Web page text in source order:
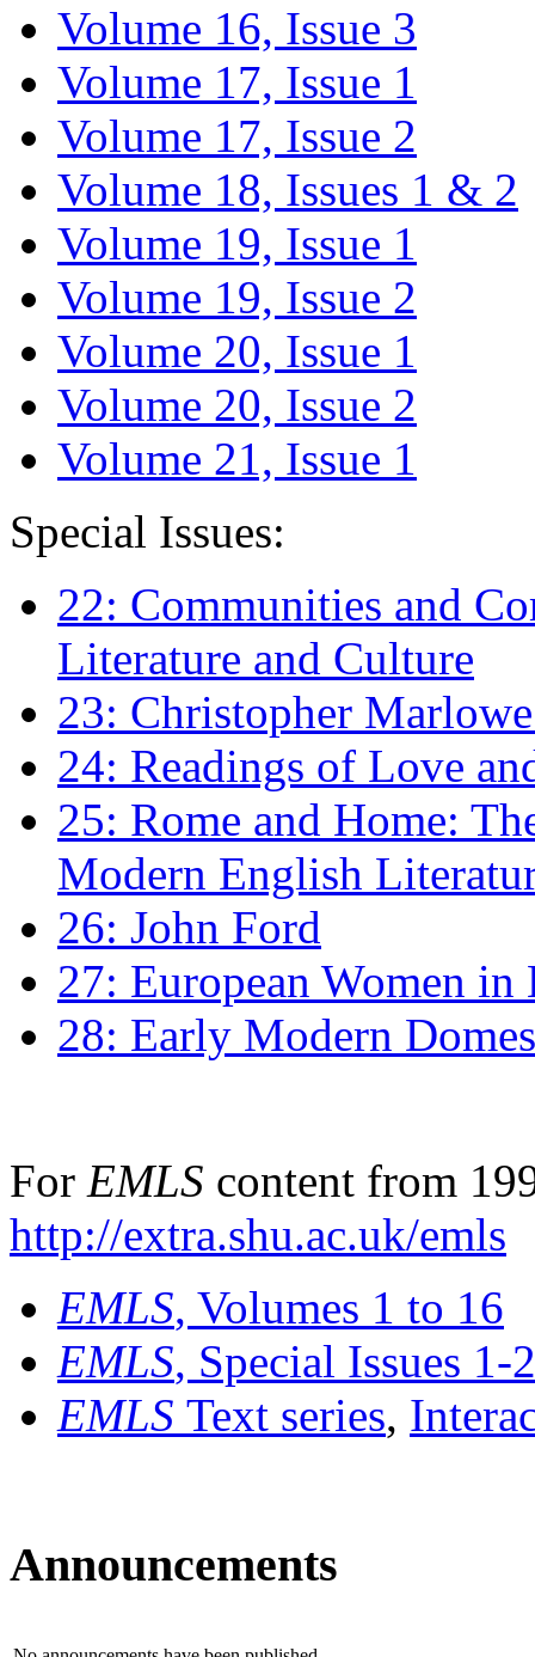
Volume 16, Issue 3
Volume 17, Issue 1
Volume 17, Issue 2
Volume 18, Issues 1 & 2
Volume 19, Issue 1
Volume 19, Issue 2
Volume 20, Issue 1
Volume 20, Issue 2
Volume 21, Issue 1
Special Issues:
22: Communities and
Literature and Culture
23: Christopher
24: Readings of Love
25: Rome and Home:
Modern English
26: John Ford
27: European Women
28: Early Modern
For EMLS content from
http://extra.shu.ac.uk/emls
EMLS, Volumes 1 to 16
EMLS, Special Issues 1-
EMLS Text series,
Announcements